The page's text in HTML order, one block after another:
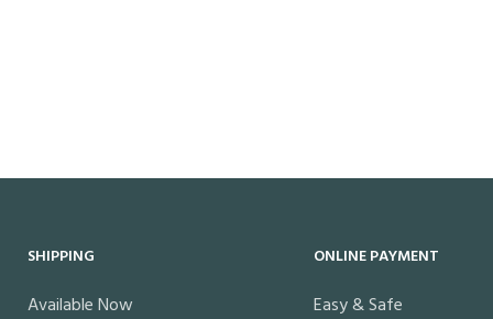
SHIPPING
Available Now
ONLINE PAYMENT
Easy & Safe